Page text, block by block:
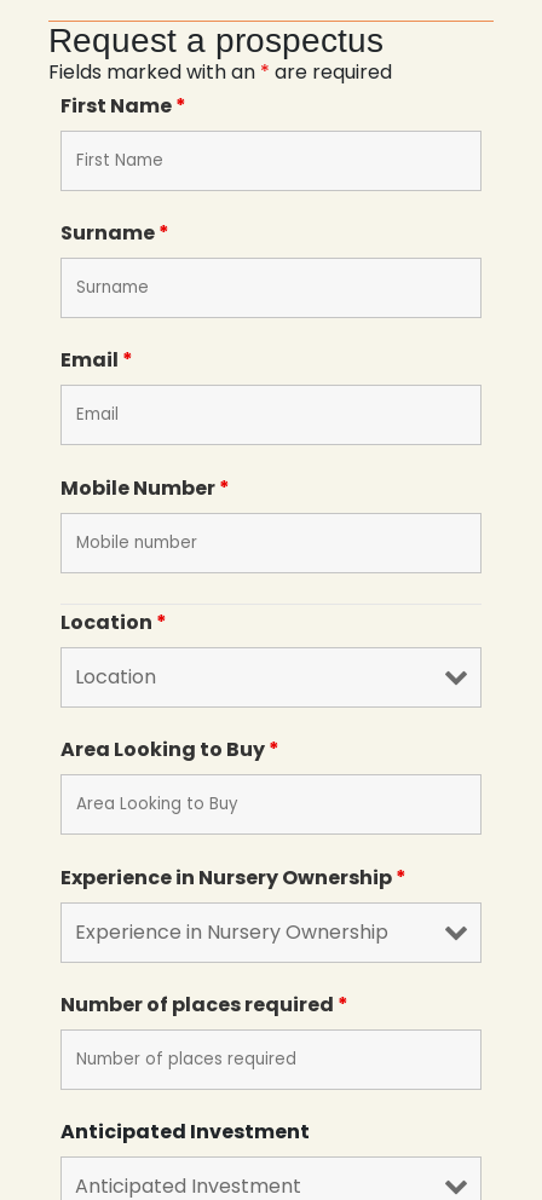
Request a prospectus
Fields marked with an * are required
First Name*
Surname*
Email *
Mobile Number*
Location *
Area Looking to Buy*
Experience in Nursery Ownership*
Number of places required *
Anticipated Investment